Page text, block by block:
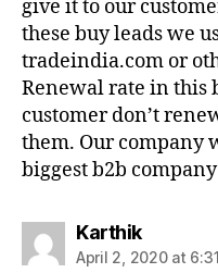
give it to our
these buy leads we
tradeindia.com or
Renewal rate in this
customer don’t
them. Our company
biggest b2b
Karthiksays:
April 2, 2020 at